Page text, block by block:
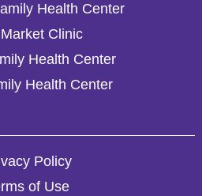
Health Center
Clinic
Health Center
Health Center
Policy
of Use